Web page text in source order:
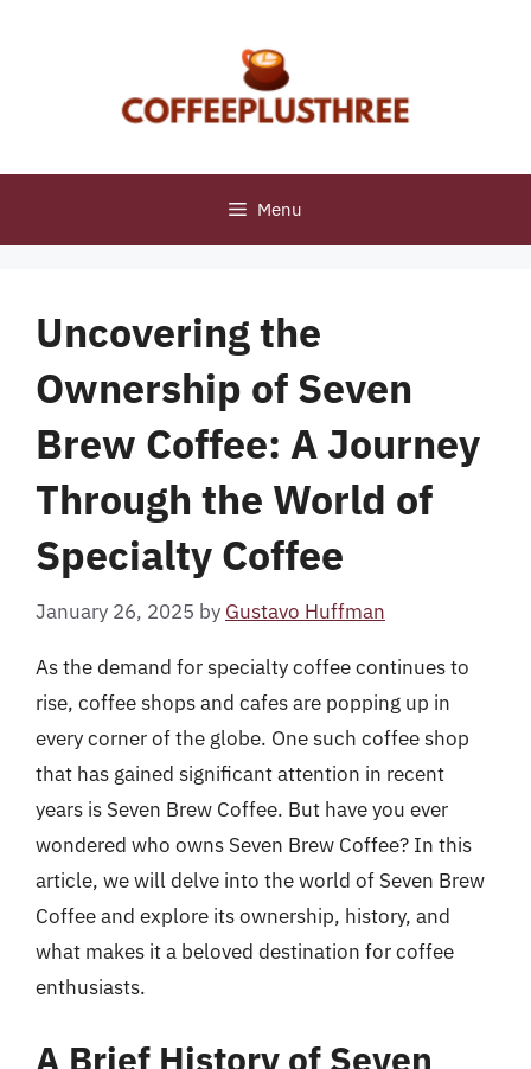
Menu
Uncovering the
Ownership of Seven
Brew Coffee: A Journey
Through the World of
Specialty Coffee
January 26, 2025 by Gustavo Huffman
As the demand for specialty coffee continues to
rise, coffee shops and cafes are popping up in
every corner of the globe. One such coffee shop
that has gained significant attention in recent
years is Seven Brew Coffee. But have you ever
wondered who owns Seven Brew Coffee? In this
article, we will delve into the world of Seven Brew
Coffee and explore its ownership, history, and
what makes it a beloved destination for coffee
enthusiasts.
A Brief History of Seven